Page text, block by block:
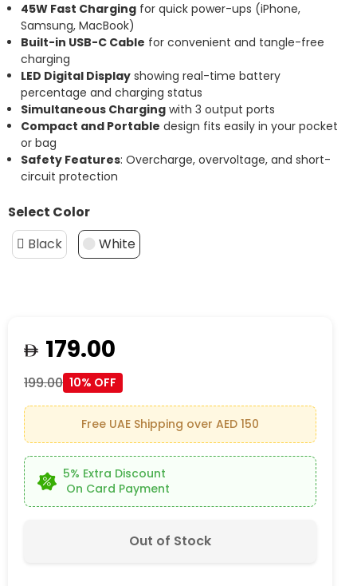
45W Fast Charging for quick power-ups (iPhone,
Samsung, MacBook)
Built-in USB-C Cable for convenient and tangle-free
charging
LED Digital Display showing real-time battery
percentage and charging status
Simultaneous Charging with 3 output ports
Compact and Portable design fits easily in your pocket
or bag
Safety Features: Overcharge, overvoltage, and short-
circuit protection
Select Color
Black
White
179.00
199.00 10% OFF
Free UAE Shipping over AED 150
5% Extra Discount
On Card Payment
Out of Stock